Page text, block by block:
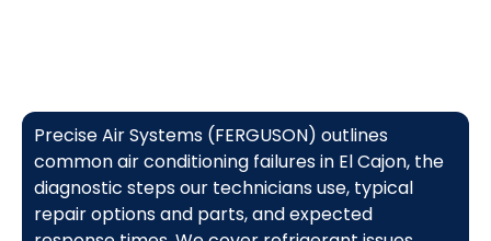
Precise Air Systems (FERGUSON) outlines
common air conditioning failures in El Cajon, the
diagnostic steps our technicians use, typical
repair options and parts, and expected